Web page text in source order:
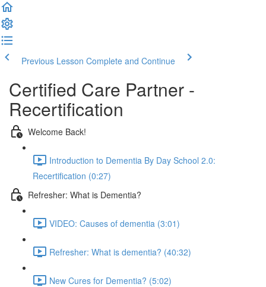
Previous Lesson Complete and Continue
Certified Care Partner -
Recertification
Welcome Back!
Introduction to Dementia By Day School 2.0:
Recertification (0:27)
Refresher: What is Dementia?
VIDEO: Causes of dementia (3:01)
Refresher: What is dementia? (40:32)
New Cures for Dementia? (5:02)